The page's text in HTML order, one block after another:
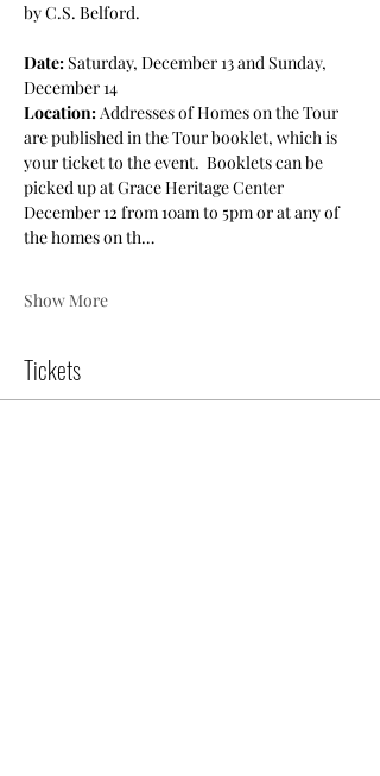
by C.S. Belford.
Date: Saturday, December 13 and Sunday,
December 14
Location: Addresses of Homes on the Tour
are published in the Tour booklet, which is
your ticket to the event.  Booklets can be
picked up at Grace Heritage Center
December 12 from 10am to 5pm or at any of
the homes on th…
Show More
Tickets